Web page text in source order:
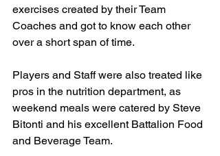
exercises created by their Team
Coaches and got to know each other
over a short span of time.
Players and Staff were also treated like
pros in the nutrition department, as
weekend meals were catered by Steve
Bitonti and his excellent Battalion Food
and Beverage Team.